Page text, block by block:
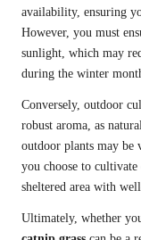
availability, ensuring
However, you must
sunlight, which may
during the winter
Conversely, outdoor
robust aroma, as
outdoor plants may be
you choose to cultivate
sheltered area with
Ultimately, whether